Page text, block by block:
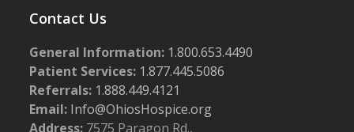
Contact Us
General Information: 1.800.653.4490
Patient Services: 1.877.445.5086
Referrals: 1.888.449.4121
Email: Info@OhiosHospice.org
Address: 7575 Paragon Rd.,